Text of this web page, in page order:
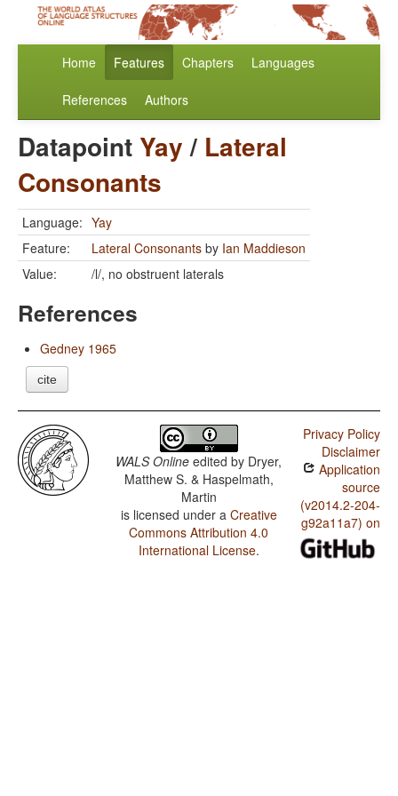
Home Features Chapters Languages
References Authors
Datapoint Yay/ Lateral
Consonants
Language: Yay
Feature:
Lateral Consonants by Ian Maddieson
Value:
/l/, no obstruent laterals
References
Gedney 1965
cite
WALS Online edited by Dryer,
Matthew S. & Haspelmath,
Martin
is licensed under a Creative
Commons Attribution 4.0
International License.
Privacy Policy
Disclaimer
Application
source
(v2014.2-204-
g92a11a7) on